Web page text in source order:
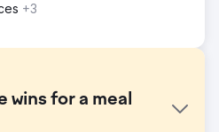
+3
wins for a meal